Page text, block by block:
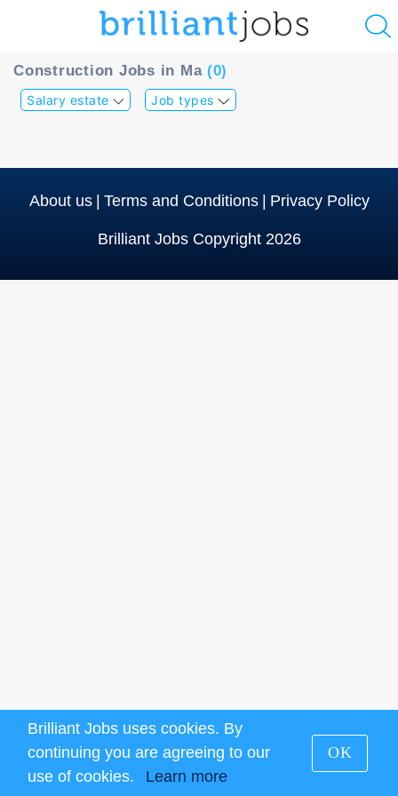
Construction Jobs in Ma (0)
Salary estate Job types
About us Terms and Conditions Privacy Policy
Brilliant Jobs Copyright 2026
Brilliant Jobs uses cookies. By
continuing you are agreeing to our
use of cookies.
Learn more
OK